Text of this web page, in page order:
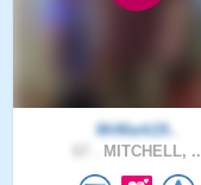
MrMark19..
MITCHELL, ..